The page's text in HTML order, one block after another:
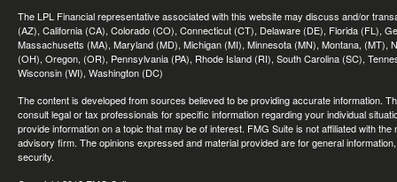
The LPL Financial representative associated with this website may discuss and/or
(AZ), California (CA), Colorado (CO), Connecticut (CT), Delaware (DE), Florida (FL),
Massachusetts (MA), Maryland (MD), Michigan (MI), Minnesota (MN), Montana,
(OH), Oregon, (OR), Pennsylvania (PA), Rhode Island (RI), South Carolina (SC),
Wisconsin (WI), Washington (DC)
The content is developed from sources believed to be providing accurate information.
consult legal or tax professionals for specific information regarding your individual
provide information on a topic that may be of interest. FMG Suite is not affiliated with
advisory firm. The opinions expressed and material provided are for general
security.